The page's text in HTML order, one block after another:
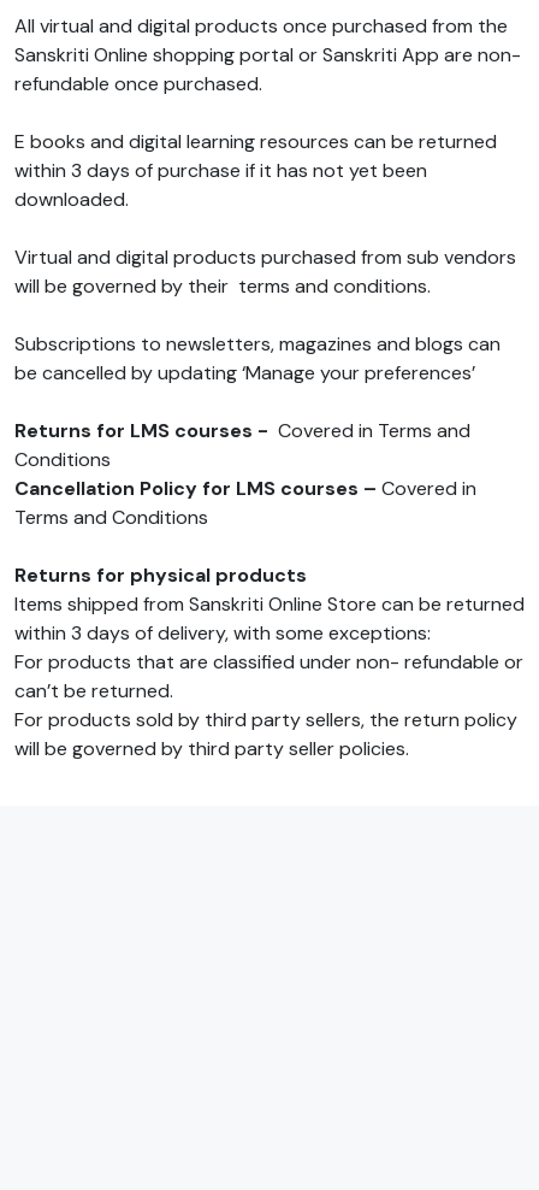
All virtual and digital products once purchased from the
Sanskriti Online shopping portal or Sanskriti App are non-
refundable once purchased.
E books and digital learning resources can be returned
within 3 days of purchase if it has not yet been
downloaded.
Virtual and digital products purchased from sub vendors
will be governed by their terms and conditions.
Subscriptions to newsletters, magazines and blogs can
be cancelled by updating ‘Manage your preferences’
Returns for LMS courses - Covered in Terms and
Conditions
Cancellation Policy for LMS courses – Covered in
Terms and Conditions
Returns for physical products
Items shipped from Sanskriti Online Store can be returned
within 3 days of delivery, with some exceptions:
For products that are classified under non- refundable or
can’t be returned.
For products sold by third party sellers, the return policy
will be governed by third party seller policies.